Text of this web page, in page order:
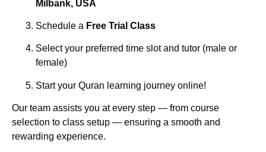
Milbank, USA
Schedule a Free Trial Class
Select your preferred time slot and tutor (male or
female)
Start your Quran learning journey online!
Our team assists you at every step — from course
selection to class setup — ensuring a smooth and
rewarding experience.